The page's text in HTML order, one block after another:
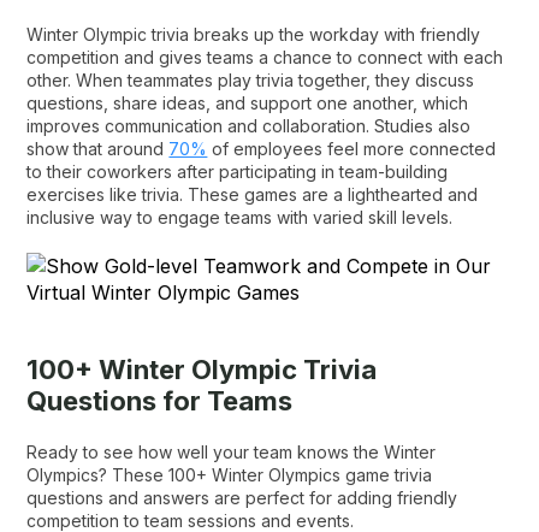
Winter Olympic trivia breaks up the workday with friendly
competition and gives teams a chance to connect with each
other. When teammates play trivia together, they discuss
questions, share ideas, and support one another, which
improves communication and collaboration. Studies also
show that around 70% of employees feel more connected
to their coworkers after participating in team-building
exercises like trivia. These games are a lighthearted and
inclusive way to engage teams with varied skill levels.
100+ Winter Olympic Trivia
Questions for Teams
Ready to see how well your team knows the Winter
Olympics? These 100+ Winter Olympics game trivia
questions and answers are perfect for adding friendly
competition to team sessions and events.